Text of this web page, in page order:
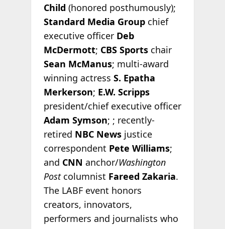
Child (honored posthumously);
Standard Media Groupchief
executive officer Deb
McDermott; CBS Sportschair
Sean McManus; multi-award
winning actress S. Epatha
Merkerson; E.W. Scripps
president/chief executive officer
Adam Symson; ; recently-
retired NBC Newsjustice
correspondent Pete Williams;
and CNN anchor/Washington
Postcolumnist Fareed Zakaria.
The LABF event honors
creators, innovators,
performers and journalists who